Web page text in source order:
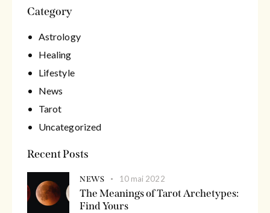
Category
Astrology
Healing
Lifestyle
News
Tarot
Uncategorized
Recent Posts
NEWS 10 mai 2022
The Meanings of Tarot Archetypes:
Find Yours